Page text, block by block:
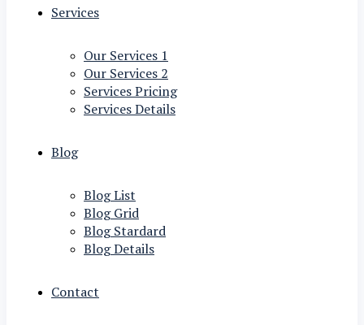
Services
Our Services 1
Our Services 2
Services Pricing
Services Details
Blog
Blog List
Blog Grid
Blog Stardard
Blog Details
Contact